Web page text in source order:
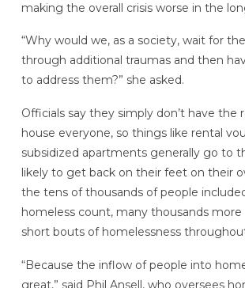
making the overall crisis worse in the
“Why would we, as a society, wait for
through additional traumas and then
to address them?” she asked.
Officials say they simply don’t have the
house everyone, so things like rental
subsidized apartments generally go to
likely to get back on their feet on their
the tens of thousands of people
homeless count, many thousands more
short bouts of homelessness
“Because the inflow of people into
great,” said Phil Ansell, who oversees